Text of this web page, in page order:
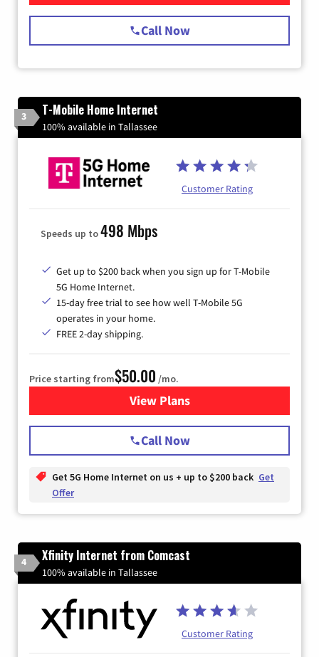
Call Now
3 T-Mobile Home Internet
100% available in Tallassee
Customer Rating
Speeds up to498 Mbps
Get up to $200 back when you sign up for T-Mobile
5G Home Internet.
15-day free trial to see how well T-Mobile 5G
operates in your home.
FREE 2-day shipping.
Price starting from$50.00 /mo.
View Plansfor T-Mobile Home Internet
Call Now
Get 5G Home Internet on us + up to $200 back Get
Offer
4 Xfinity Internet from Comcast
100% available in Tallassee
Customer Rating